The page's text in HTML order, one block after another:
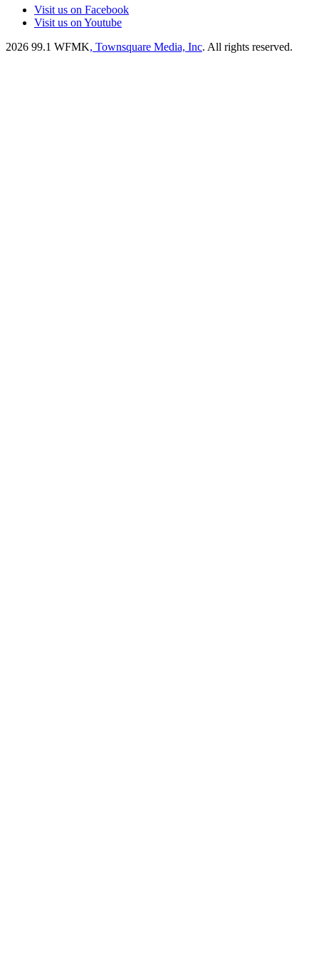
Visit us on Facebook
Visit us on Youtube
2026 99.1 WFMK, Townsquare Media, Inc. All rights reserved.